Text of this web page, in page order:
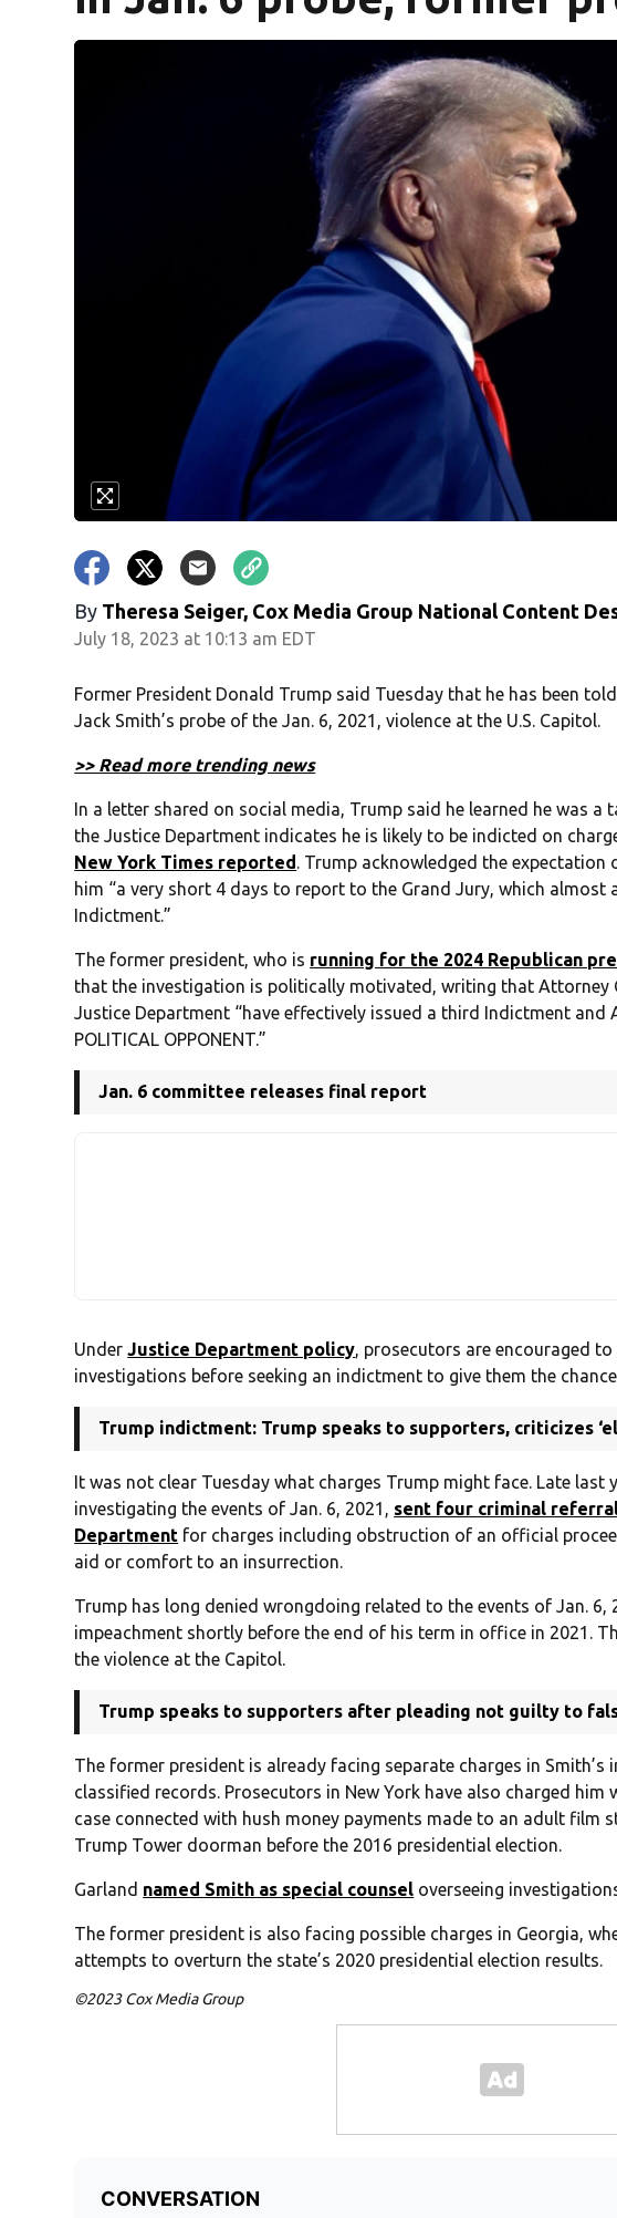
By Theresa Seiger, Cox Media Group National Content
July 18, 2023 at 10:13 am EDT
Former President Donald Trump said Tuesday that he has been
Jack Smith’s probe of the Jan. 6, 2021, violence at the U.S. Capitol.
>> Read more trending news
In a letter shared on social media, Trump said he learned he was
the Justice Department indicates he is likely to be indicted on
New York Times reported. Trump acknowledged the
him “a very short 4 days to report to the Grand Jury, which almost
Indictment.”
The former president, who is running for the 2024 Republican
that the investigation is politically motivated, writing that Attorney
Justice Department “have effectively issued a third Indictment and
POLITICAL OPPONENT.”
Jan. 6 committee releases final report
UnderJustice Department policy, prosecutors are encouraged
investigations before seeking an indictment to give them the
Trump indictment: Trump speaks to supporters, criticizes
It was not clear Tuesday what charges Trump might face. Late last
investigating the events of Jan. 6, 2021, sent four criminal
Department for charges including obstruction of an official
aid or comfort to an insurrection.
Trump has long denied wrongdoing related to the events of Jan. 6,
impeachment shortly before the end of his term in office in 2021.
the violence at the Capitol.
Trump speaks to supporters after pleading not guilty to
The former president is already facing separate charges in
classified records. Prosecutors in New York have also charged
case connected with hush money payments made to an adult film
Trump Tower doorman before the 2016 presidential election.
Garland named Smith as special counsel overseeing
The former president is also facing possible charges in Georgia,
attempts to overturn the state’s 2020 presidential election results.
©2023 Cox Media Group